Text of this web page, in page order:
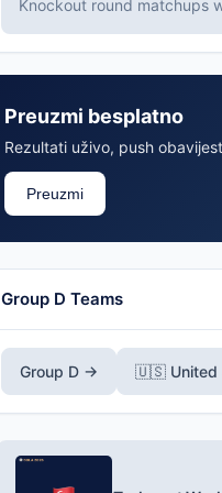
Knockout round matchups
Preuzmi besplatno
Rezultati uživo, push
Preuzmi
Group D Teams
Group D → 🇺🇸 United